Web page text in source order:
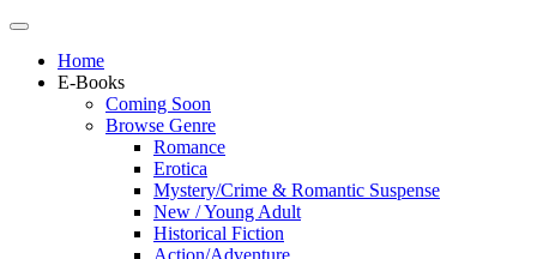
Home
E-Books
Coming Soon
Browse Genre
Romance
Erotica
Mystery/Crime & Romantic Suspense
New / Young Adult
Historical Fiction
Action/Adventure